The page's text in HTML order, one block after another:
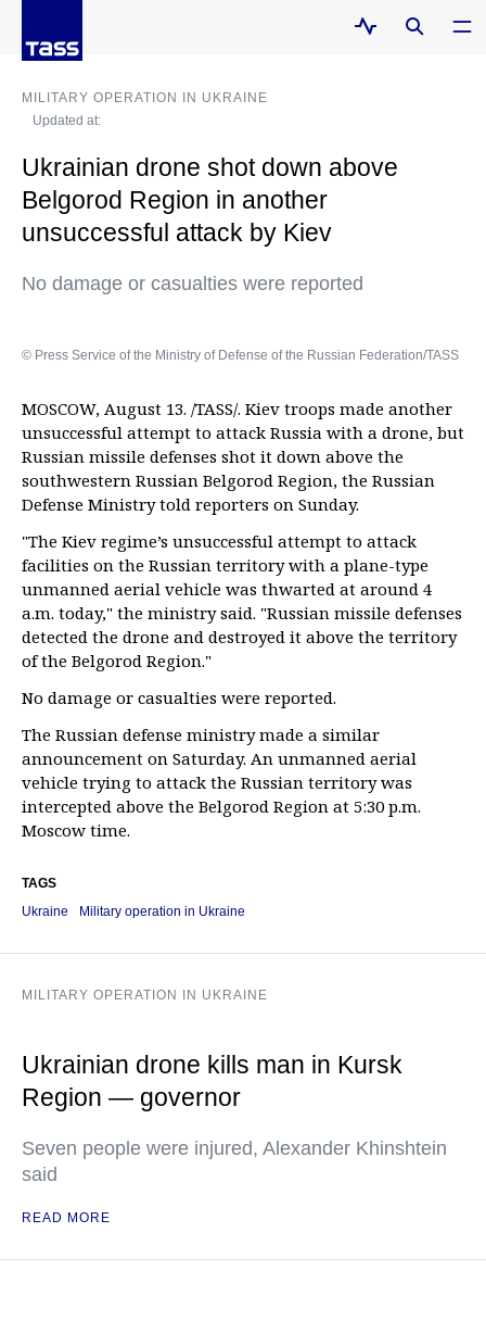
MILITARY OPERATION IN UKRAINE
Updated at:
Ukrainian drone shot down above
Belgorod Region in another
unsuccessful attack by Kiev
No damage or casualties were reported
© Press Service of the Ministry of Defense of the Russian Federation/TASS
MOSCOW, August 13. /TASS/. Kiev troops made another
unsuccessful attempt to attack Russia with a drone, but
Russian missile defenses shot it down above the
southwestern Russian Belgorod Region, the Russian
Defense Ministry told reporters on Sunday.
"The Kiev regime’s unsuccessful attempt to attack
facilities on the Russian territory with a plane-type
unmanned aerial vehicle was thwarted at around 4
a.m. today," the ministry said. "Russian missile defenses
detected the drone and destroyed it above the territory
of the Belgorod Region."
No damage or casualties were reported.
The Russian defense ministry made a similar
announcement on Saturday. An unmanned aerial
vehicle trying to attack the Russian territory was
intercepted above the Belgorod Region at 5:30 p.m.
Moscow time.
TAGS
Ukraine
Military operation in Ukraine
MILITARY OPERATION IN UKRAINE
Ukrainian drone kills man in Kursk
Region — governor
Seven people were injured, Alexander Khinshtein
said
READ MORE